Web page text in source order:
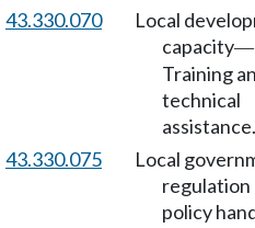
43.330.070
Local
capacity—
Training
technical
assistance.
43.330.075
Local
regulation
policy